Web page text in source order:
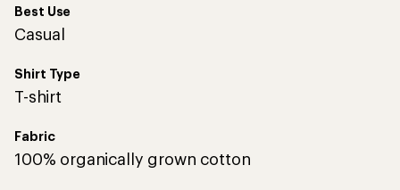
Best Use
Casual
Shirt Type
T-shirt
Fabric
100% organically grown cotton